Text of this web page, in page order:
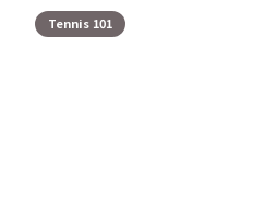
Tennis 101